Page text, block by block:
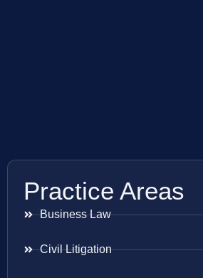
Practice Areas
Business Law
Civil Litigation